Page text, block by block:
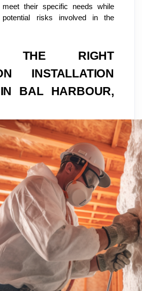
meet their specific needs while
potential risks involved in the
THE RIGHT
INSTALLATION
BAL HARBOUR,